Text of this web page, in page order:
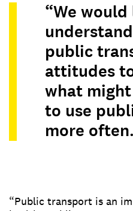
“We
public
attitudes
what
to use
more
“Public transport is an